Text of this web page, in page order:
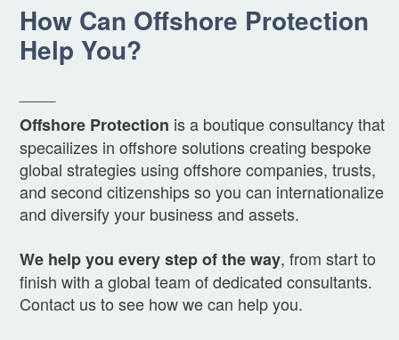
How Can Offshore Protection
Help You?
Offshore Protection is a boutique consultancy that
specailizes in offshore solutions creating bespoke
global strategies using offshore companies, trusts,
and second citizenships so you can internationalize
and diversify your business and assets.
We help you every step of the way, from start to
finish with a global team of dedicated consultants.
Contact us to see how we can help you.